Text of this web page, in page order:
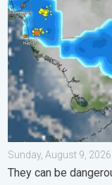
Sunday, August 9, 2026
They can be